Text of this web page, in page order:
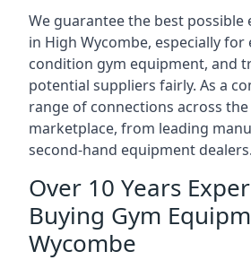
We guarantee the best possible
in High Wycombe, especially for
condition gym equipment, and
potential suppliers fairly. As a
range of connections across
marketplace, from leading
second-hand equipment dealers.
Over 10 Years
Buying Gym
Wycombe